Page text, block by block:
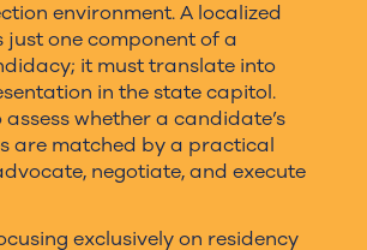
environment. A localized
just one component of a
it must translate into
in the state capitol.
assess whether a candidate’s
are matched by a practical
negotiate, and execute
exclusively on residency